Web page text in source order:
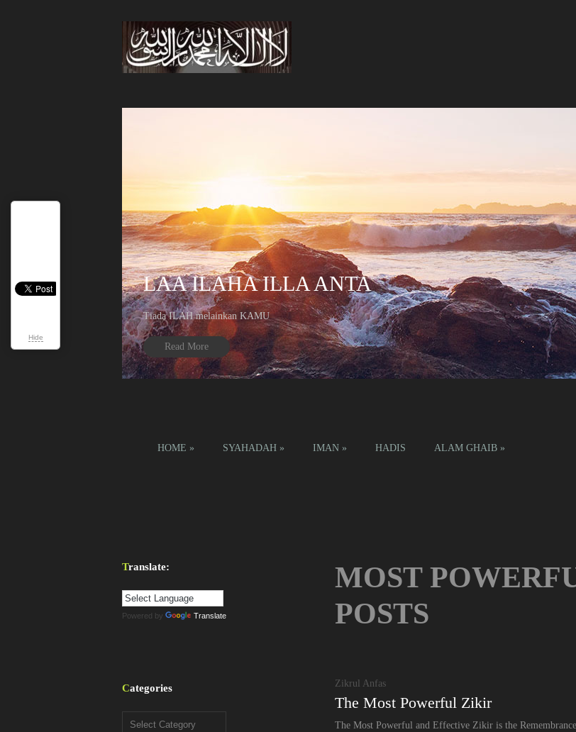
LAA ILAHA ILLA ANTA
Tiada ILAH melainkan KAMU
Read More
3 4
HOME » SYAHADAH » IMAN » HADIS ALAM GHAIB »
MOST
POSTS
Zikrul Anfas
The Most Powerful Zikir
The Most Powerful and Effective Zikir is the
Translate:
Powered by Translate
Categories
Categories
Hide